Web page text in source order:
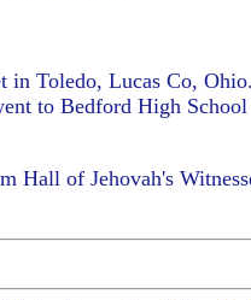
in Toledo, Lucas Co,
to Bedford High
Hall of Jehovah's